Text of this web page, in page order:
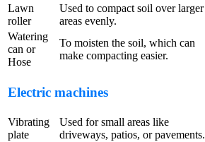
Lawn
roller
Used to compact soil over larger
areas evenly.
Watering
can or
Hose
To moisten the soil, which can
make compacting easier.
Electric machines
Vibrating
plate
Used for small areas like
driveways, patios, or pavements.